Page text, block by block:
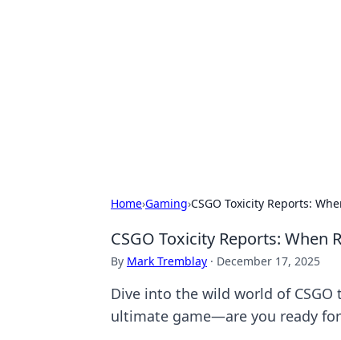
Home›Gaming›CSGO Toxicity Reports:
CSGO Toxicity Reports: When
By Mark Tremblay · December 17, 2025
Dive into the wild world of
ultimate game—are you ready